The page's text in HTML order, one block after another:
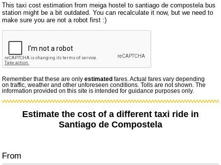
This taxi cost estimation from meiga hostel to santiago de compostela bus
station might be a bit outdated. You can recalculate it now, but we need to
make sure you are not a robot first :)
Remember that these are onlyestimated fares. Actual fares vary depending
on traffic, weather and other unforeseen conditions. Tolls are not shown. The
information provided on this site is intended for guidance purposes only.
Estimate the cost of a different taxi ride in
Santiago de Compostela
From